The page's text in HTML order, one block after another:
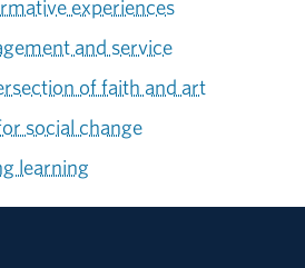
experiences
and service
of faith and art
social change
learning